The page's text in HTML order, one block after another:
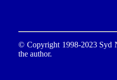
© Copyright 1998-2023 Syd
the author.